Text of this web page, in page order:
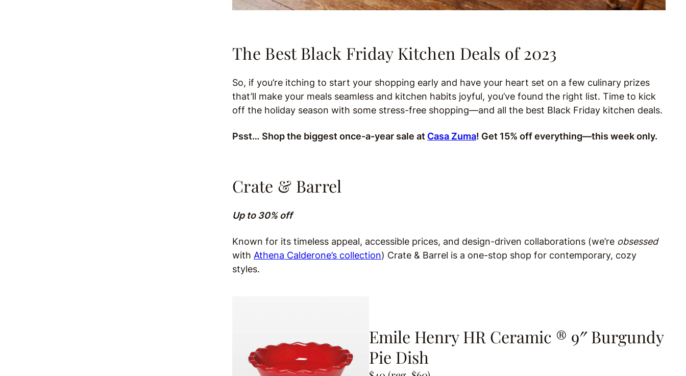
The Best Black Friday Kitchen Deals of 2023
So, if you’re itching to start your shopping early and have your heart set on a few culinary prizes
that’ll make your meals seamless and kitchen habits joyful, you’ve found the right list. Time to kick
off the holiday season with some stress-free shopping—and all the best Black Friday kitchen deals.
Psst… Shop the biggest once-a-year sale at Casa Zuma! Get 15% off everything—this week only.
Crate & Barrel
Up to 30% off
Known for its timeless appeal, accessible prices, and design-driven collaborations (we’re obsessed
with Athena Calderone’s collection) Crate & Barrel is a one-stop shop for contemporary, cozy
styles.
Emile Henry HR Ceramic ® 9″ Burgundy
Pie Dish